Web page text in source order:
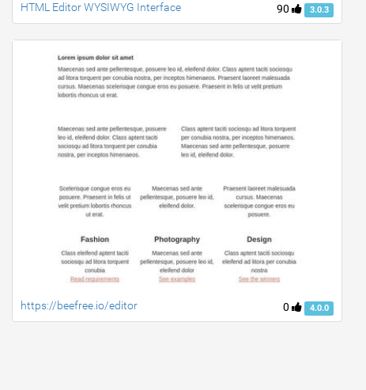
90 3.0.3
HTML Editor WYSIWYG Interface
0 4.0.0
https://beefree.io/editor